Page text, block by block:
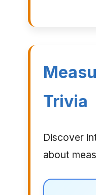
Trivia
Discover
about